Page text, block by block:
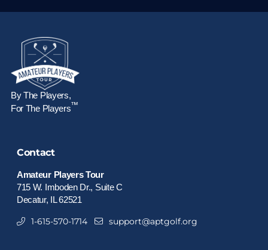
By The Players,
For The Players™
Contact
Amateur Players Tour
715 W. Imboden Dr., Suite C
Decatur, IL 62521
1-615-570-1714 support@aptgolf.org